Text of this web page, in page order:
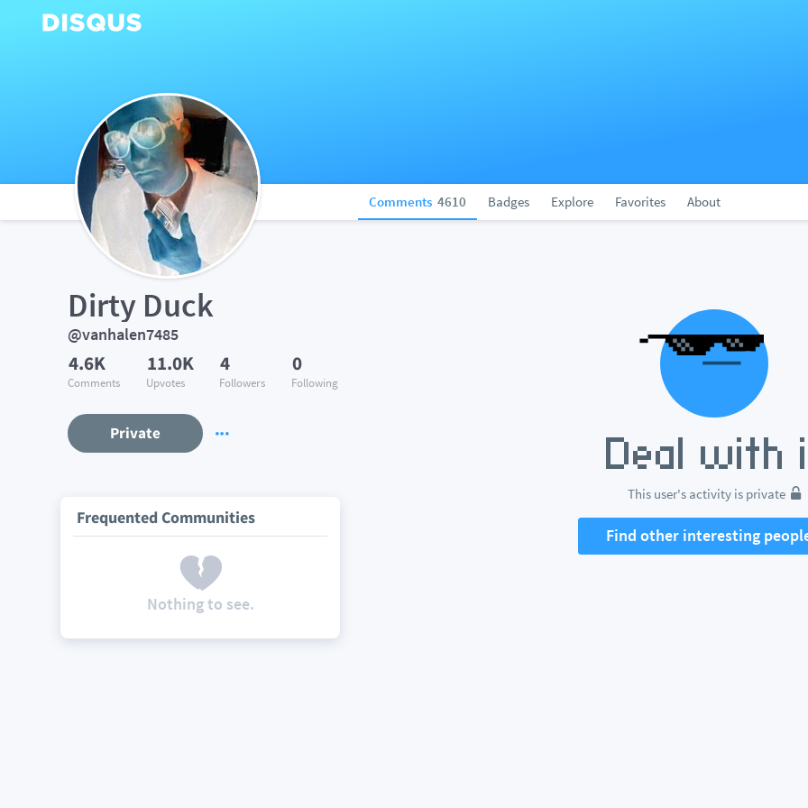
Comments 4610 Badges Explore Favorites About
Dirty Duck
@vanhalen7485
4.6K
Comments
11.0K
Upvotes
4
Followers
0
Following
Private
Frequented Communities
Nothing to see.
This user's activity is private
Find other interesting